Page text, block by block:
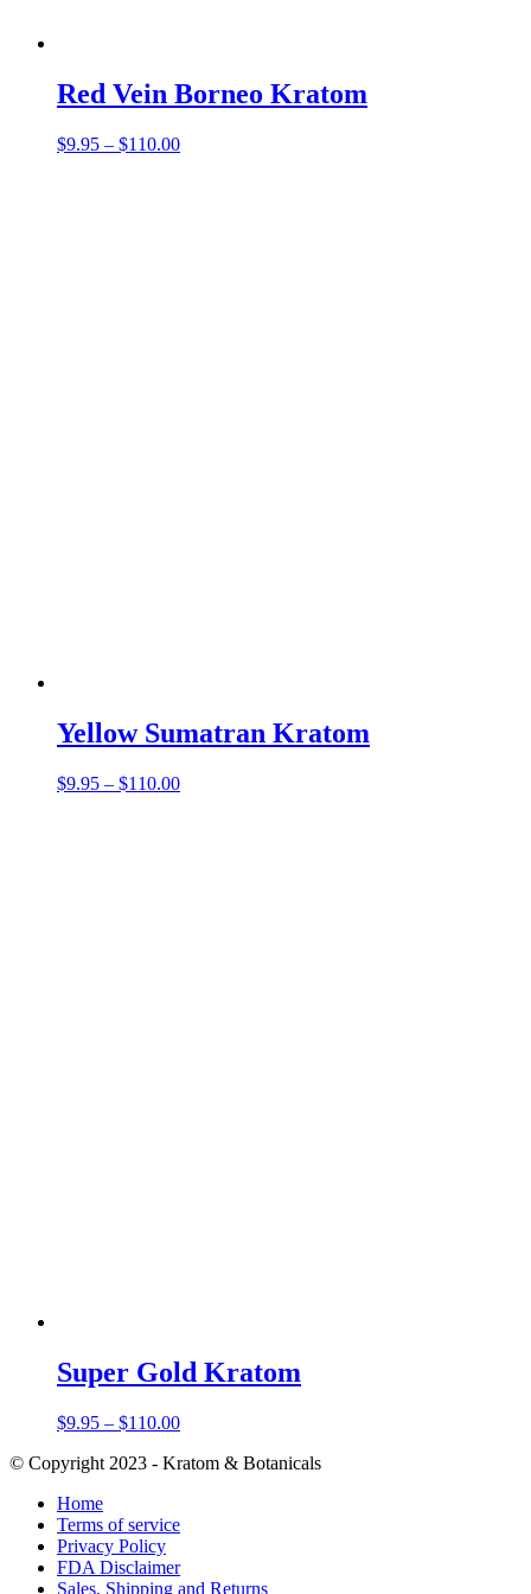
Red Vein Borneo Kratom
$9.95 – $110.00Price
Yellow Sumatran Kratom
$9.95 – $110.00Price
Super Gold Kratom
$9.95 – $110.00Price
$9.95
© Copyright 2023 - Kratom & Botanicals
Home
Terms of service
Privacy Policy
FDA Disclaimer
Sales, Shipping and Returns